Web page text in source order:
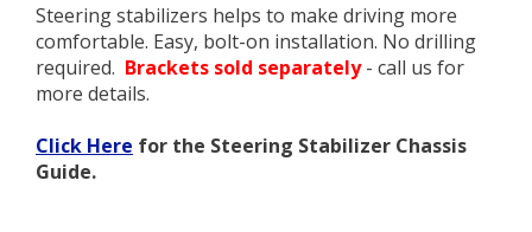
Steering stabilizers helps to make driving more
comfortable. Easy, bolt-on installation. No drilling
required. Brackets sold separately- call us for
more details.
Click Here for the Steering Stabilizer Chassis
Guide.